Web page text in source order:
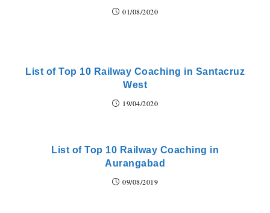
01/08/2020
List of Top 10 Railway Coaching in Santacruz
West
19/04/2020
List of Top 10 Railway Coaching in
Aurangabad
09/08/2019